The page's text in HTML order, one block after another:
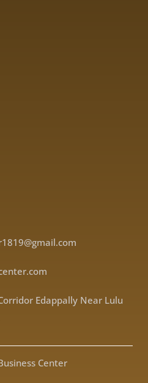
Edappally Near Lulu
Center